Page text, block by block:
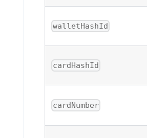
walletHashId
cardHashId
cardNumber